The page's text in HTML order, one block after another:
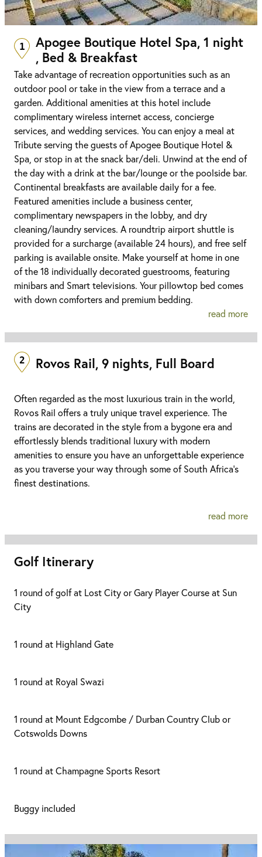
1
Apogee Boutique Hotel Spa, 1 night
, Bed & Breakfast
Take advantage of recreation opportunities such as an
outdoor pool or take in the view from a terrace and a
garden. Additional amenities at this hotel include
complimentary wireless internet access, concierge
services, and wedding services. You can enjoy a meal at
Tribute serving the guests of Apogee Boutique Hotel &
Spa, or stop in at the snack bar/deli. Unwind at the end of
the day with a drink at the bar/lounge or the poolside bar.
Continental breakfasts are available daily for a fee.
Featured amenities include a business center,
complimentary newspapers in the lobby, and dry
cleaning/laundry services. A roundtrip airport shuttle is
provided for a surcharge (available 24 hours), and free self
parking is available onsite. Make yourself at home in one
of the 18 individually decorated guestrooms, featuring
minibars and Smart televisions. Your pillowtop bed comes
with down comforters and premium bedding.
read more
2 Rovos Rail, 9 nights, Full Board
Often regarded as the most luxurious train in the world,
Rovos Rail offers a truly unique travel experience. The
trains are decorated in the style from a bygone era and
effortlessly blends traditional luxury with modern
amenities to ensure you have an unforgettable experience
as you traverse your way through some of South Africa’s
finest destinations.
read more
Golf Itinerary
1 round of golf at Lost City or Gary Player Course at Sun
City
1 round at Highland Gate
1 round at Royal Swazi
1 round at Mount Edgcombe / Durban Country Club or
Cotswolds Downs
1 round at Champagne Sports Resort
Buggy included